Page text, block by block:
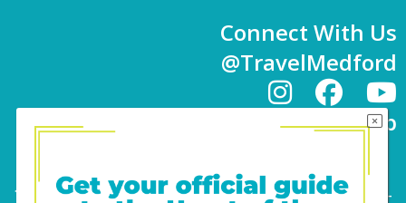
Connect With Us
@TravelMedford
Newsletter Sign-up
101 E. 8th St | Medford, OR 97501 | 541-779-